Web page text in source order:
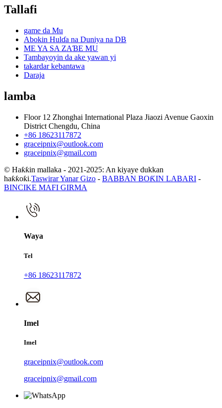
Tallafi
game da Mu
Abokin Hulɗa na Duniya na DB
ME YA SA ZAƁE MU
Tambayoyin da ake yawan yi
takardar kebantawa
Daraja
lamba
Floor 12 Zhonghai International Plaza Jiaozi Avenue Gaoxin
District Chengdu, China
+86 18623117872
graceipnix@outlook.com
graceipnix@gmail.com
© Haƙƙin mallaka - 2021-2025: An kiyaye dukkan
haƙƙoƙi.Taswirar Yanar Gizo - BABBAN BOƘIN LABARI -
BINCIKE MAFI GIRMA
Waya
Tel
+86 18623117872
Imel
Imel
graceipnix@outlook.com
graceipnix@gmail.com